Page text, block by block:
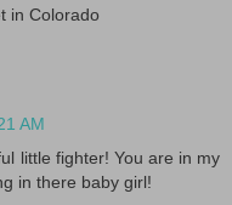
in Colorado
AM
little fighter! You are in my
in there baby girl!